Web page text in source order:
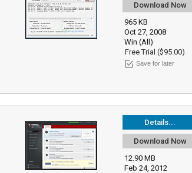
Download Now
965 KB
Oct 27, 2008
Win (All)
Free Trial ($95.00)
Save for later
Details...
Download Now
12.90 MB
Feb 24, 2012